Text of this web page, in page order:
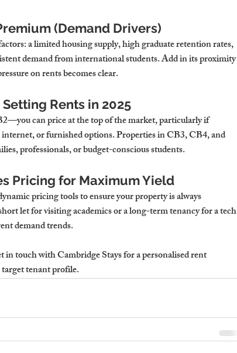
(Demand Drivers)
a limited housing supply, high graduate retention rates,
demand from international students. Add in its proximity
on rents becomes clear.
Rents in 2025
can price at the top of the market, particularly if
or furnished options. Properties in CB3, CB4, and
professionals, or budget-conscious students.
Pricing for Maximum Yield
pricing tools to ensure your property is always
let for visiting academics or a long-term tenancy for a tech
demand trends.
in touch with Cambridge Stays for a personalised rent
tenant profile.